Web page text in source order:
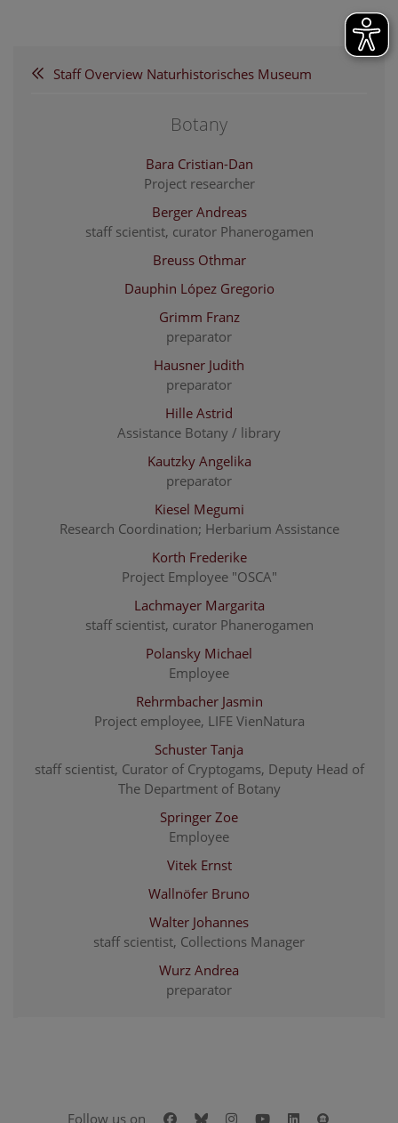
Staff Overview Naturhistorisches Museum
Botany
Bara Cristian-Dan
Project researcher
Berger Andreas
staff scientist, curator Phanerogamen
Breuss Othmar
Dauphin López Gregorio
Grimm Franz
preparator
Hausner Judith
preparator
Hille Astrid
Assistance Botany / library
Kautzky Angelika
preparator
Kiesel Megumi
Research Coordination; Herbarium Assistance
Korth Frederike
Project Employee "OSCA"
Lachmayer Margarita
staff scientist, curator Phanerogamen
Polansky Michael
Employee
Rehrmbacher Jasmin
Project employee, LIFE VienNatura
Schuster Tanja
staff scientist, Curator of Cryptogams, Deputy Head of
The Department of Botany
Springer Zoe
Employee
Vitek Ernst
Wallnöfer Bruno
Walter Johannes
staff scientist, Collections Manager
Wurz Andrea
preparator
Follow us on Facebook
BlueskyInstagram
YoutubeLinkedIn